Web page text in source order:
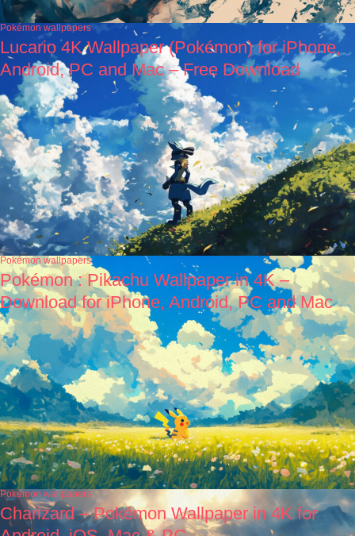
Pokémon wallpapers
Lucario 4K Wallpaper (Pokémon) for iPhone,
Android, PC and Mac – Free Download
Pokémon wallpapers
Pokémon : Pikachu Wallpaper in 4K –
Download for iPhone, Android, PC and Mac
Pokémon wallpapers
Charizard – Pokémon Wallpaper in 4K for